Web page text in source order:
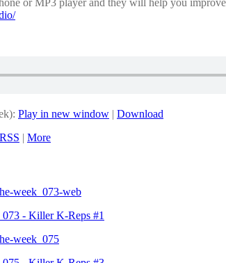
or MP3 player and they will help you
Play in new window | Download
RSS | More
- Killer K-Reps #1